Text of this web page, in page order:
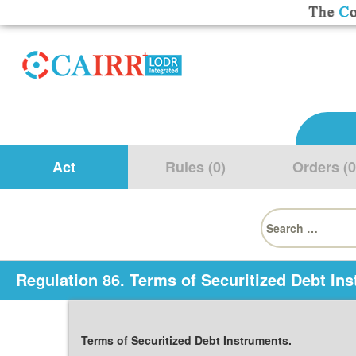
Act Rules (0) Orders
Search
for:
Regulation 86. Terms of Securitized Debt
Terms of Securitized Debt Instruments.